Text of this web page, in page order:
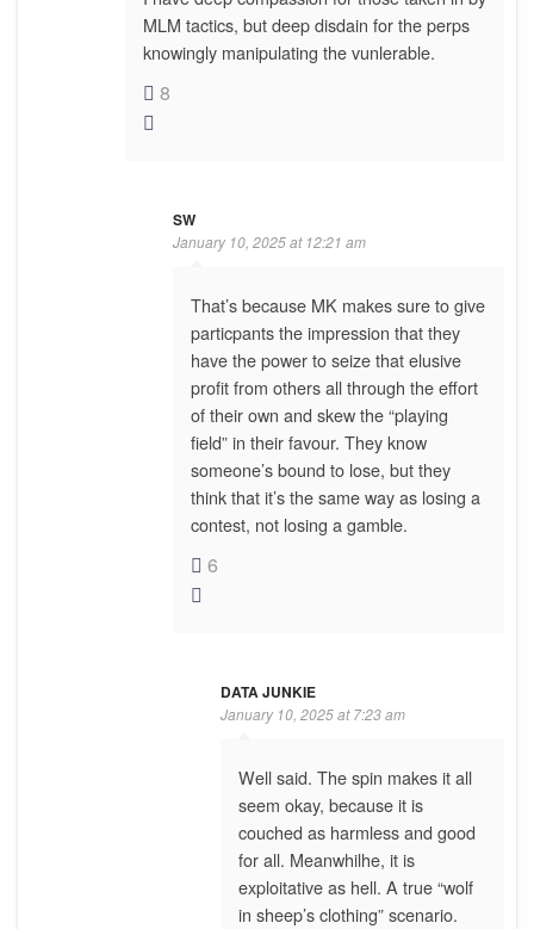
MLM tactics, but deep disdain for the perps
knowingly manipulating the vunlerable.
8
SW
January 10, 2025 at 12:21 am
That’s because MK makes sure to give
particpants the impression that they
have the power to seize that elusive
profit from others all through the effort
of their own and skew the “playing
field” in their favour. They know
someone’s bound to lose, but they
think that it’s the same way as losing a
contest, not losing a gamble.
6
DATA JUNKIE
January 10, 2025 at 7:23 am
Well said. The spin makes it all
seem okay, because it is
couched as harmless and good
for all. Meanwhilhe, it is
exploitative as hell. A true “wolf
in sheep’s clothing” scenario.